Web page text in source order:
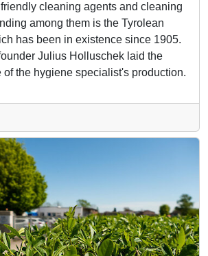
cleaning agents and cleaning
among them is the Tyrolean
has been in existence since 1905.
Julius Holluschek laid the
of the hygiene specialist's production.